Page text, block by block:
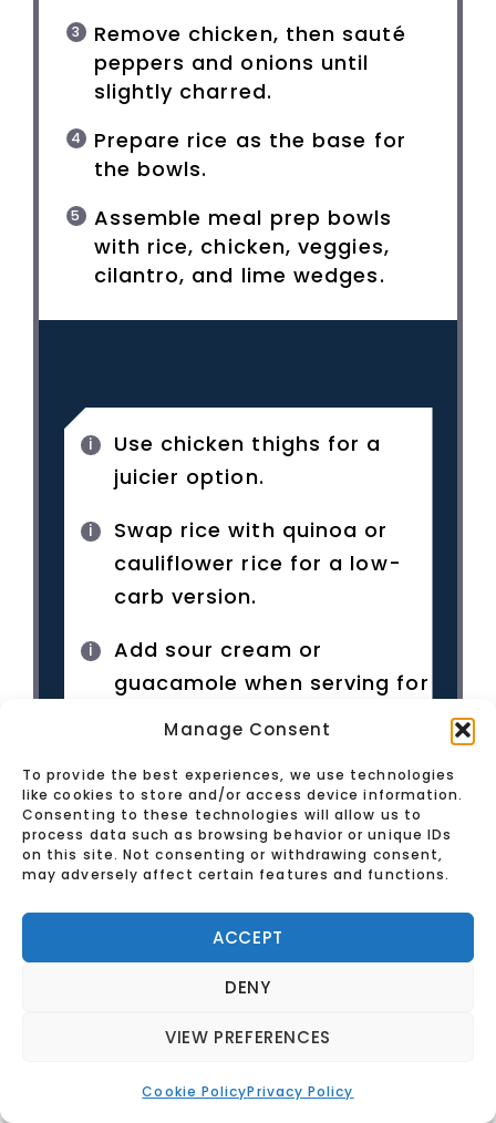
Manage Consent
To provide the best experiences, we use technologies
like cookies to store and/or access device information.
Consenting to these technologies will allow us to
process data such as browsing behavior or unique IDs
on this site. Not consenting or withdrawing consent,
may adversely affect certain features and functions.
ACCEPT
DENY
VIEW PREFERENCES
Cookie PolicyPrivacy Policy
Remove chicken, then sauté
peppers and onions until
slightly charred.
Prepare rice as the base for
the bowls.
Assemble meal prep bowls
with rice, chicken, veggies,
cilantro, and lime wedges.
Use chicken thighs for a
juicier option.
Swap rice with quinoa or
cauliflower rice for a low-
carb version.
Add sour cream or
guacamole when serving for